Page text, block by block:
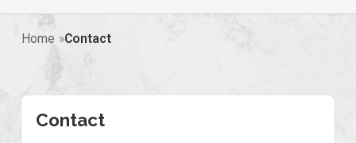
Home Contact
Contact